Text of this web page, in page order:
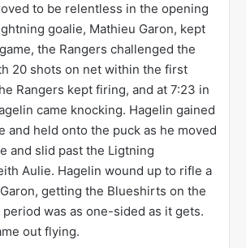
to be relentless in the opening
goalie, Mathieu Garon, kept
the Rangers challenged the
20 shots on net within the first
Rangers kept firing, and at 7:23 in
came knocking. Hagelin gained
and held onto the puck as he moved
and slid past the Ligtning
Aulie. Hagelin wound up to rifle a
getting the Blueshirts on the
was as one-sided as it gets.
out flying.